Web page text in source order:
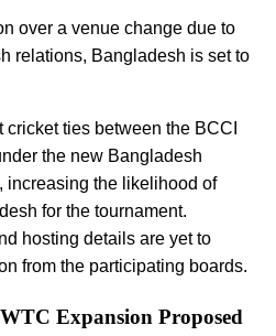
over a venue change due to
relations, Bangladesh is set to
ties between the BCCI
the new Bangladesh
increasing the likelihood of
for the tournament.
hosting details are yet to
from the participating boards.
Expansion Proposed